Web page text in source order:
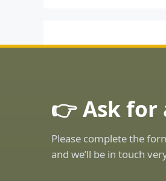
👉 Ask for
Please complete the
and we’ll be in touch